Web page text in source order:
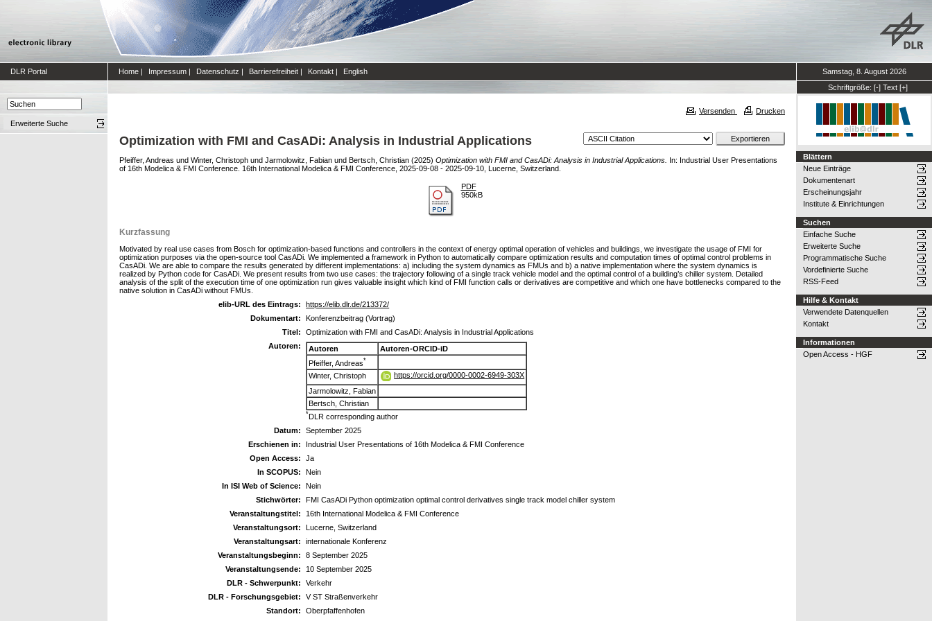
DLR Portal Home | Impressum | Datenschutz | Barrierefreiheit | Kontakt | English
Samstag, 8. August 2026
Schriftgröße: [-] Text [+]
Erweiterte Suche
Versenden Drucken
Optimization with FMI and CasADi: Analysis in Industrial Applications
Pfeiffer, Andreas und Winter, Christoph und Jarmolowitz, Fabian und Bertsch, Christian (2025) Optimization with FMI and CasADi: Analysis in Industrial Applications. In: Industrial User Presentations
of 16th Modelica & FMI Conference. 16th International Modelica & FMI Conference, 2025-09-08 - 2025-09-10, Lucerne, Switzerland.
PDF
950kB
Kurzfassung
Motivated by real use cases from Bosch for optimization-based functions and controllers in the context of energy optimal operation of vehicles and buildings, we investigate the usage of FMI for
optimization purposes via the open-source tool CasADi. We implemented a framework in Python to automatically compare optimization results and computation times of optimal control problems in
CasADi. We are able to compare the results generated by different implementations: a) including the system dynamics as FMUs and b) a native implementation where the system dynamics is
realized by Python code for CasADi. We present results from two use cases: the trajectory following of a single track vehicle model and the optimal control of a building’s chiller system. Detailed
analysis of the split of the execution time of one optimization run gives valuable insight which kind of FMI function calls or derivatives are competitive and which one have bottlenecks compared to the
native solution in CasADi without FMUs.
elib-URL des Eintrags:
https://elib.dlr.de/213372/
Dokumentart:
Konferenzbeitrag (Vortrag)
Titel:
Optimization with FMI and CasADi: Analysis in Industrial Applications
Autoren:
Autoren
Autoren-ORCID-iD
Pfeiffer, Andreas*
Winter, Christoph
https://orcid.org/0000-0002-6949-303X
Jarmolowitz, Fabian
Bertsch, Christian
*DLR corresponding author
Datum:
September 2025
Erschienen in:
Industrial User Presentations of 16th Modelica & FMI Conference
Open Access:
Ja
In SCOPUS:
Nein
In ISI Web of Science:
Nein
Stichwörter:
FMI CasADi Python optimization optimal control derivatives single track model chiller system
Veranstaltungstitel:
16th International Modelica & FMI Conference
Veranstaltungsort:
Lucerne, Switzerland
Veranstaltungsart:
internationale Konferenz
Veranstaltungsbeginn:
8 September 2025
Veranstaltungsende:
10 September 2025
DLR - Schwerpunkt:
Verkehr
DLR - Forschungsgebiet:
V ST Straßenverkehr
Standort:
Oberpfaffenhofen
Blättern
Neue Einträge
Dokumentenart
Erscheinungsjahr
Institute & Einrichtungen
Suchen
Einfache Suche
Erweiterte Suche
Programmatische Suche
Vordefinierte Suche
RSS-Feed
Hilfe & Kontakt
Verwendete Datenquellen
Kontakt
Informationen
Open Access - HGF